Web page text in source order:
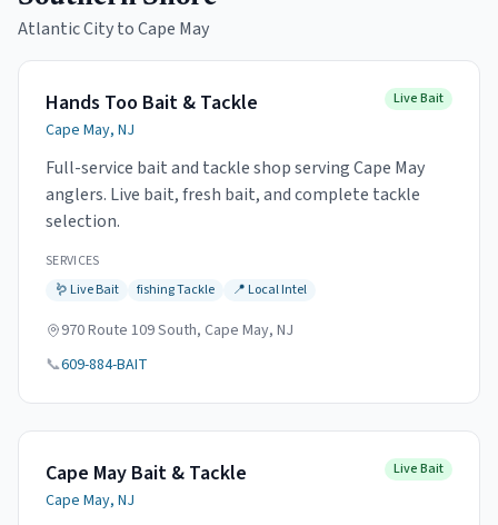
Atlantic City to Cape May
Hands Too Bait & Tackle
Cape May, NJ
Live Bait
Full-service bait and tackle shop serving Cape May
anglers. Live bait, fresh bait, and complete tackle
selection.
SERVICES
🪱 Live Bait fishingTackle 📍 Local Intel
970 Route 109 South, Cape May, NJ
📞609-884-BAIT
Cape May Bait & Tackle
Cape May, NJ
Live Bait